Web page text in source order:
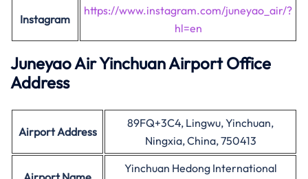
Instagram
https://www.instagram.com/juneyao_air/?
hl=en
Juneyao Air Yinchuan Airport Office
Address
Airport Address
89FQ+3C4, Lingwu, Yinchuan,
Ningxia, China, 750413
Yinchuan Hedong International